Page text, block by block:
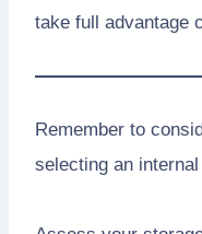
take full advantage
Remember to
selecting an